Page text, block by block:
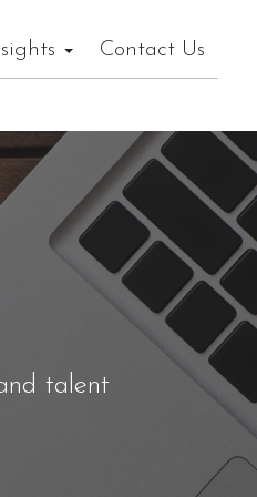
Contact Us
talent